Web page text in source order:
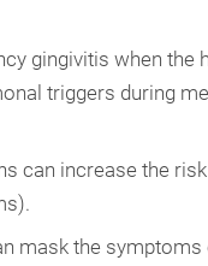
gingivitis when the
triggers during
can increase the
mask the symptoms